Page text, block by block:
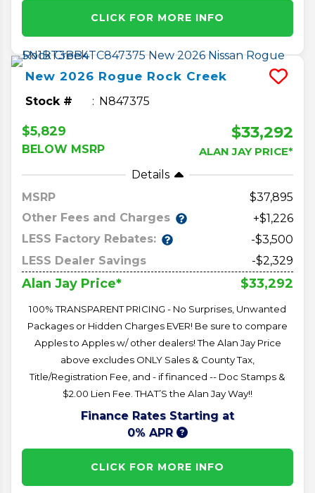
CLICK FOR MORE INFO
New 2026 Rogue Rock Creek
Stock # N847375
$5,829
BELOW MSRP
$33,292
ALAN JAY PRICE*
Details
MSRP
37,895
Other Fees and Charges
+$1,226
LESS Factory Rebates:
-$3,500
LESS Dealer Savings
-$2,329
Alan Jay Price* $33,292
100% TRANSPARENT PRICING - No Surprises, Unwanted
Packages or Hidden Charges EVER! Be sure to compare
Apples to Apples w/ other dealers! The Alan Jay Price
above excludes ONLY Sales & County Tax,
Title/Registration Fee, and - if financed -- Doc Stamps &
$2.00 Lien Fee. THAT’S the Alan Jay Way!!
Finance Rates Starting at
0% APR
CLICK FOR MORE INFO